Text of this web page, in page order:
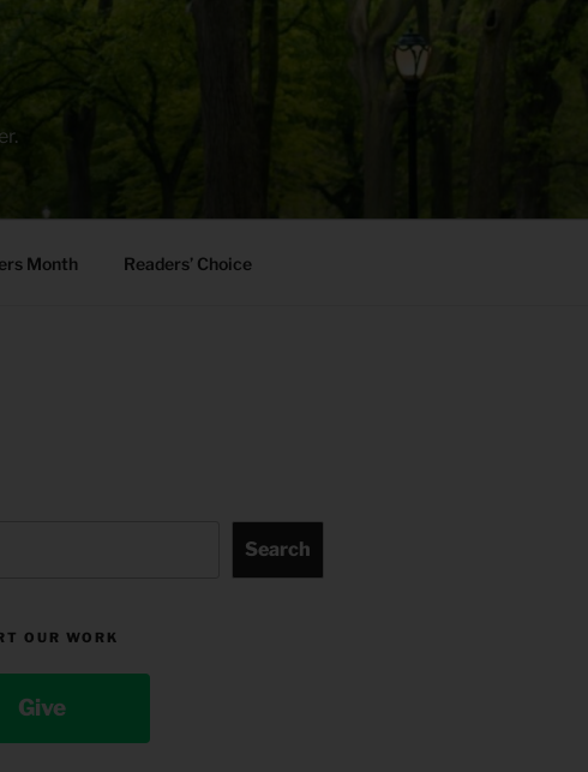
Month Readers’ Choice
Search
OUR WORK
Give